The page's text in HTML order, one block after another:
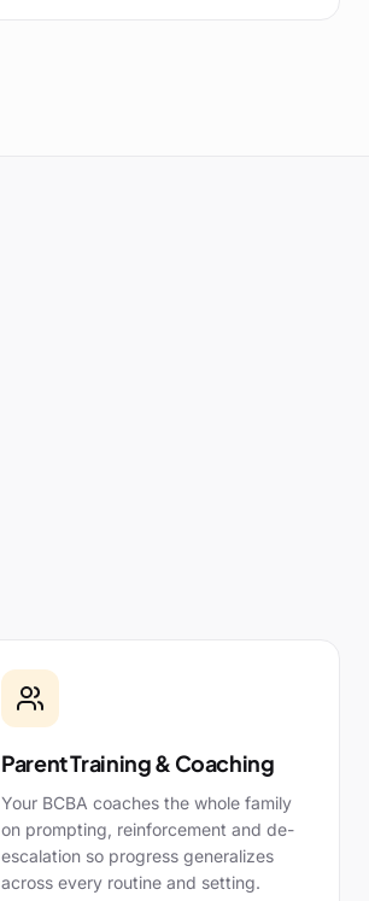
Parent Training & Coaching
Your BCBA coaches the whole family
on prompting, reinforcement and de-
escalation so progress generalizes
across every routine and setting.